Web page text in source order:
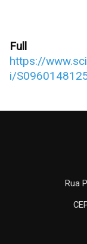
https://
i/
Rua